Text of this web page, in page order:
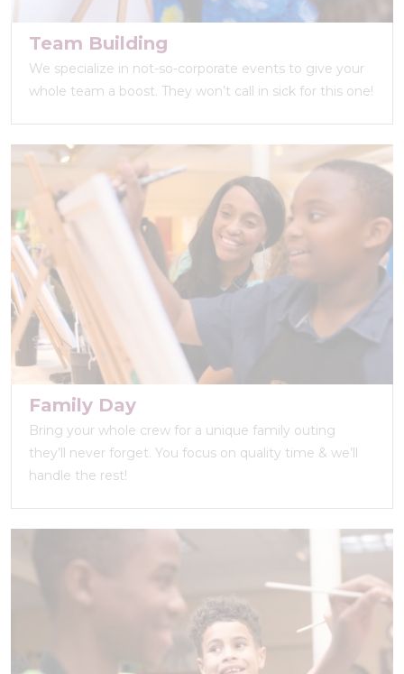
Team Building
We specialize in not-so-corporate events to give your
whole team a boost. They won’t call in sick for this one!
Family Day
Bring your whole crew for a unique family outing
they’ll never forget. You focus on quality time & we’ll
handle the rest!